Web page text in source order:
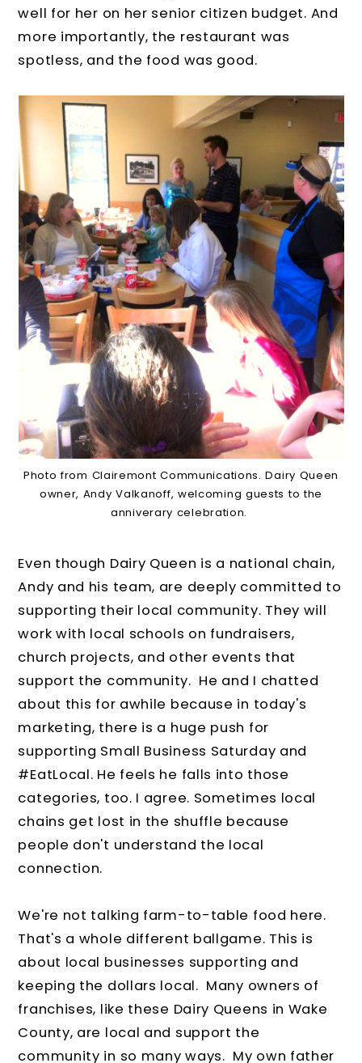
well for her on her senior citizen budget. And
more importantly, the restaurant was
spotless, and the food was good.
Photo from Clairemont Communications. Dairy Queen
owner, Andy Valkanoff, welcoming guests to the
anniverary celebration.
Even though Dairy Queen is a national chain,
Andy and his team, are deeply committed to
supporting their local community. They will
work with local schools on fundraisers,
church projects, and other events that
support the community. He and I chatted
about this for awhile because in today's
marketing, there is a huge push for
supporting Small Business Saturday and
#EatLocal. He feels he falls into those
categories, too. I agree. Sometimes local
chains get lost in the shuffle because
people don't understand the local
connection.
We're not talking farm-to-table food here.
That's a whole different ballgame. This is
about local businesses supporting and
keeping the dollars local. Many owners of
franchises, like these Dairy Queens in Wake
County, are local and support the
community in so many ways. My own father